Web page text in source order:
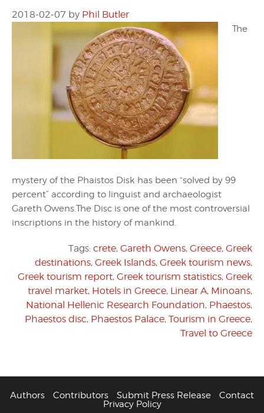
2018-02-07 by Phil Butler
The
mystery of the Phaistos Disk has been “solved by 99
percent” according to linguist and archaeologist
Gareth Owens.The Disc is one of the most controversial
inscriptions in the history of mankind.
Tags: crete, Gareth Owens, Greece, Greek
destinations, Greek Islands, Greek tourism news,
Greek tourism report, Greek tourism statistics, Greek
travel market, Hotels in Greece, Linear A, Minoans,
National Hellenic Research Foundation, Phaestos,
Phaestos disc, Phaestos Palace, Tourism in Greece,
Travel to Greece
Authors Contributors Submit Press Release
Contact
Privacy Policy